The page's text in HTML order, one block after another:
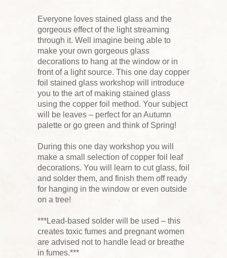
Everyone loves stained glass and the
gorgeous effect of the light streaming
through it. Well imagine being able to
make your own gorgeous glass
decorations to hang at the window or in
front of a light source. This one day copper
foil stained glass workshop will introduce
you to the art of making stained glass
using the copper foil method. Your subject
will be leaves – perfect for an Autumn
palette or go green and think of Spring!
During this one day workshop you will
make a small selection of copper foil leaf
decorations. You will learn to cut glass, foil
and solder them, and finish them off ready
for hanging in the window or even outside
on a tree!
***Lead-based solder will be used – this
creates toxic fumes and pregnant women
are advised not to handle lead or breathe
in fumes.***